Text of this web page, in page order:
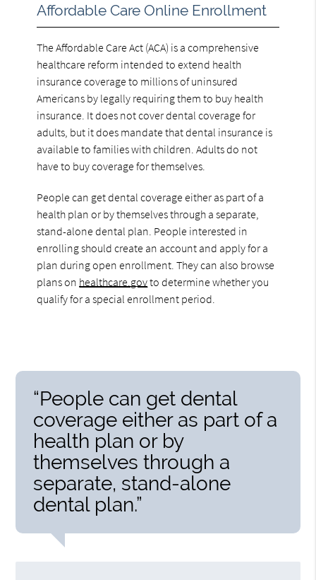
Affordable Care Online Enrollment
The Affordable Care Act (ACA) is a comprehensive
healthcare reform intended to extend health
insurance coverage to millions of uninsured
Americans by legally requiring them to buy health
insurance. It does not cover dental coverage for
adults, but it does mandate that dental insurance is
available to families with children. Adults do not
have to buy coverage for themselves.
People can get dental coverage either as part of a
health plan or by themselves through a separate,
stand-alone dental plan. People interested in
enrolling should create an account and apply for a
plan during open enrollment. They can also browse
plans on healthcare.govto determine whether you
qualify for a special enrollment period.
“People can get dental
coverage either as part of a
health plan or by
themselves through a
separate, stand-alone
dental plan.”